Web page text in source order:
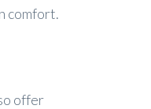
comfort.
offer